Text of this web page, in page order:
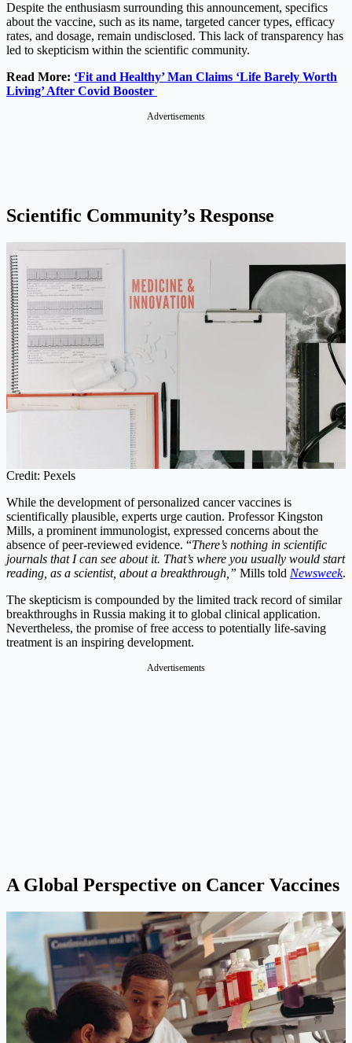
Despite the enthusiasm surrounding this announcement, specifics
about the vaccine, such as its name, targeted cancer types, efficacy
rates, and dosage, remain undisclosed. This lack of transparency has
led to skepticism within the scientific community.
Read More: ‘Fit and Healthy’ Man Claims ‘Life Barely Worth
Living’ After Covid Booster
Advertisements
Scientific Community’s Response
Credit: Pexels
While the development of personalized cancer vaccines is
scientifically plausible, experts urge caution. Professor Kingston
Mills, a prominent immunologist, expressed concerns about the
absence of peer-reviewed evidence. “There’s nothing in scientific
journals that I can see about it. That’s where you usually would start
reading, as a scientist, about a breakthrough,” Mills told Newsweek.
The skepticism is compounded by the limited track record of similar
breakthroughs in Russia making it to global clinical application.
Nevertheless, the promise of free access to potentially life-saving
treatment is an inspiring development.
Advertisements
A Global Perspective on Cancer Vaccines